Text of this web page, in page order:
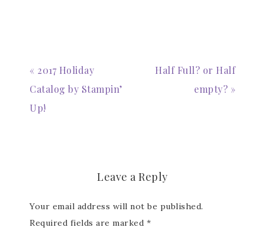
« 2017 Holiday
Catalog by Stampin’
Up!
Half Full? or Half
empty? »
Leave a Reply
Your email address will not be published.
Required fields are marked *